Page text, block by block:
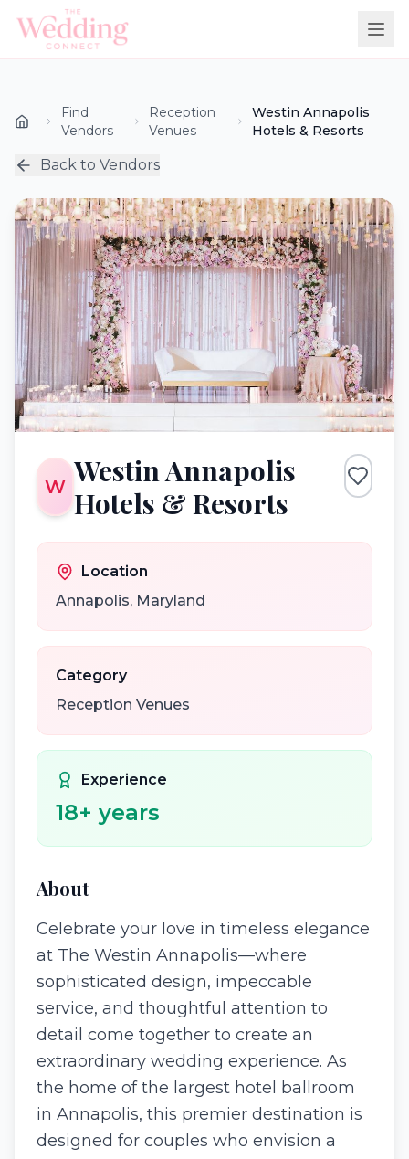
Find
Vendors
Reception
Venues
Westin Annapolis
Hotels & Resorts
Back to Vendors
W Westin Annapolis
Hotels & Resorts
Location
Annapolis, Maryland
Category
Reception Venues
Experience
18+ years
About
Celebrate your love in timeless elegance
at The Westin Annapolis—where
sophisticated design, impeccable
service, and thoughtful attention to
detail come together to create an
extraordinary wedding experience. As
the home of the largest hotel ballroom
in Annapolis, this premier destination is
designed for couples who envision a